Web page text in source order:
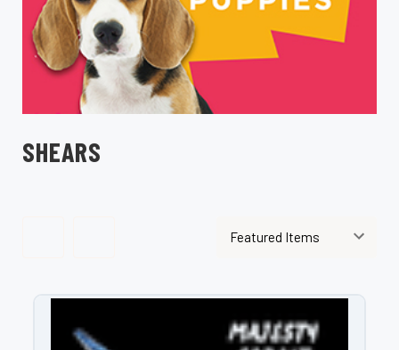
SHEARS